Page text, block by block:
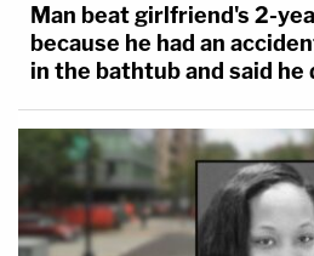
Man beat girlfriend's 2-
because he had an
in the bathtub and said he